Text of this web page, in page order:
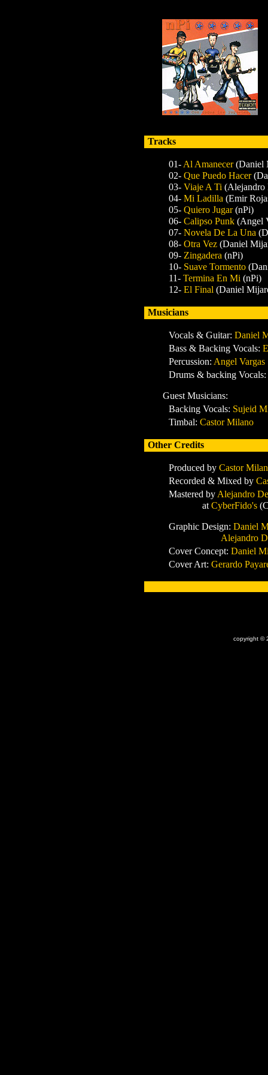
Tracks
01-Al Amanecer(Daniel
02- Que Puedo Hacer
03- Viaje A Ti (Alejandro
04- Mi Ladilla (Emir
05- Quiero Jugar(nPi)
06- Calipso Punk (Angel
07- Novela De La Una
08- Otra Vez (Daniel
09- Zingadera (nPi)
10- Suave Tormento
11- Termina En Mi (nPi)
12- El Final (Daniel
Musicians
Vocals & Guitar: Daniel
Bass & Backing Vocals:
Percussion: Angel Vargas
Drums & backing Vocals:
Guest Musicians:
Backing Vocals: Sujeid
Timbal: Castor Milano
Other Credits
Produced by Castor
Recorded & Mixed by
Mastered byAlejandro
atCyberFido's
Graphic Design: Daniel
Alejandro De
Cover Concept: Daniel
Cover Art: Gerardo
copyright ©